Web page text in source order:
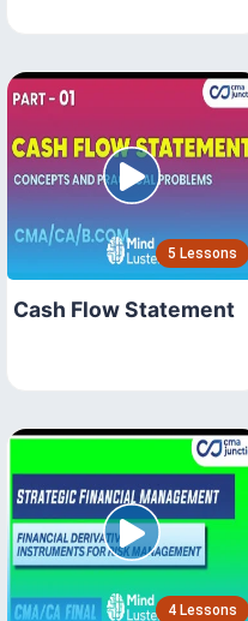
5 Lessons
Cash Flow Statement
4 Lessons